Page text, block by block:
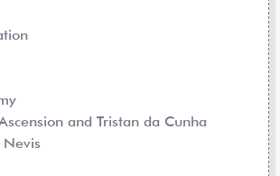
and Tristan da Cunha
Nevis